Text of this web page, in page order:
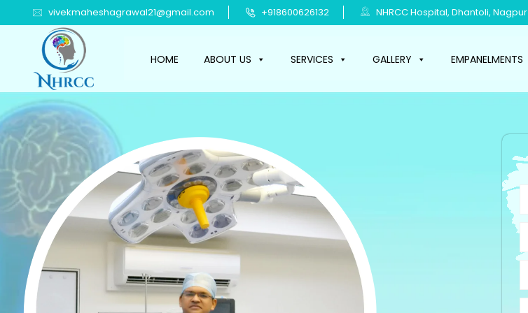
vivekmaheshagrawal21@gmail.com +918600626132 NHRCC Hospital, Dhantoli, Nagpur
HOME ABOUT US SERVICES GALLERY EMPANELMENTS